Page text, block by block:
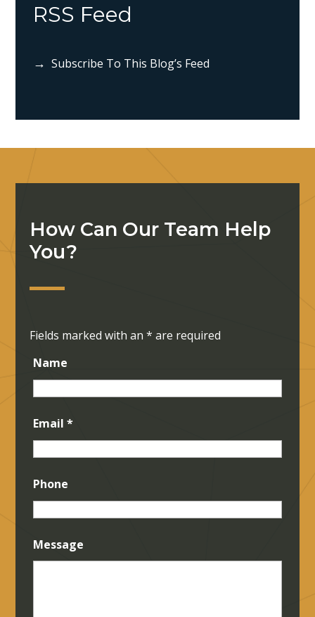
RSS Feed
Subscribe To This Blog’s Feed
How Can Our Team Help
You?
Fields marked with an* are required
Name
Email*
Phone
Message